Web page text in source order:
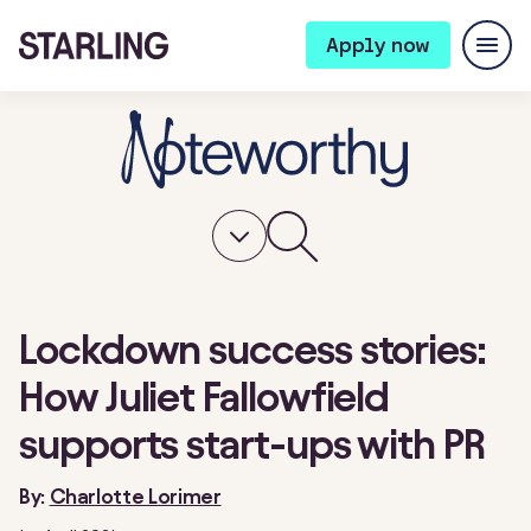
Apply now
Lockdown success stories:
How Juliet Fallowfield
supports start-ups with PR
By: Charlotte Lorimer